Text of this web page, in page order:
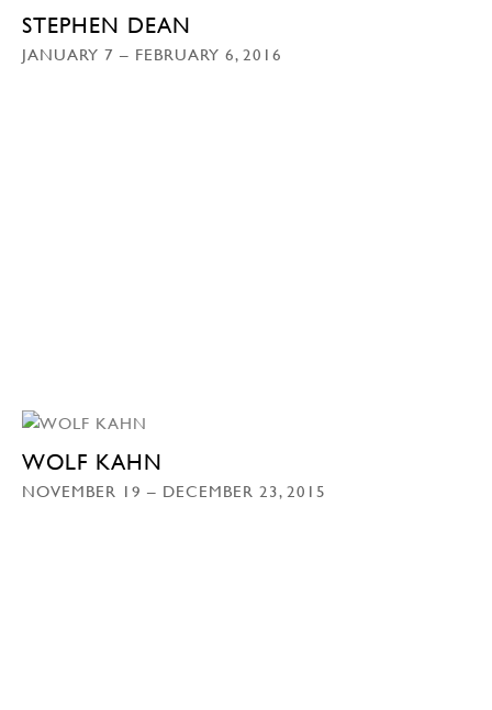
STEPHEN DEAN
JANUARY 7 – FEBRUARY 6, 2016
WOLF KAHN
NOVEMBER 19 – DECEMBER 23, 2015